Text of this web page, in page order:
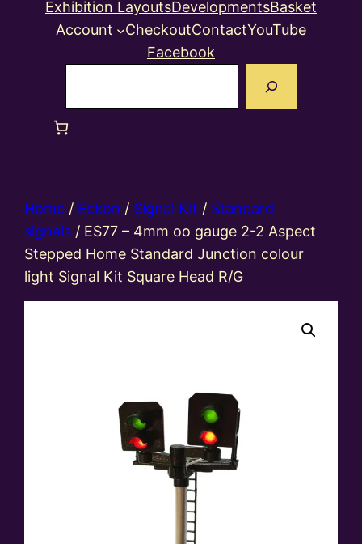
Exhibition LayoutsDevelopmentsBasket
Account
CheckoutContactYouTube
Facebook
Home / Eckon / Signal Kit / Standard
signals / ES77 – 4mm oo gauge 2-2 Aspect
Stepped Home Standard Junction colour
light Signal Kit Square Head R/G